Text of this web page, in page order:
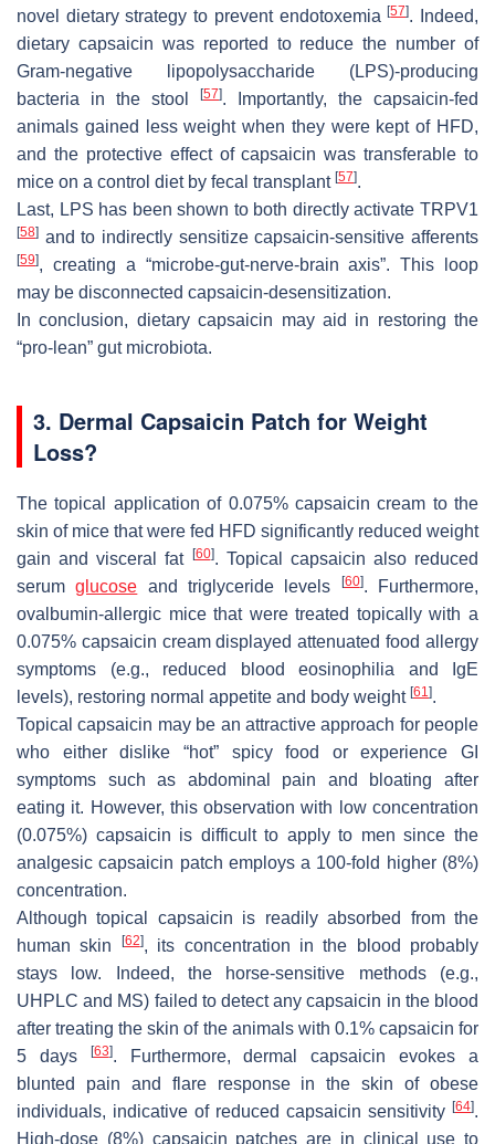
novel dietary strategy to prevent endotoxemia[57]. Indeed,
dietary capsaicin was reported to reduce the number of
Gram-negative lipopolysaccharide (LPS)-producing
bacteria in the stool
[57]. Importantly, the capsaicin-fed
animals gained less weight when they were kept of HFD,
and the protective effect of capsaicin was transferable to
mice on a control diet by fecal transplant [57].
Last, LPS has been shown to both directly activate TRPV1
[58] and to indirectly sensitize capsaicin-sensitive afferents
[59], creating a “microbe-gut-nerve-brain axis”. This loop
may be disconnected capsaicin-desensitization.
In conclusion, dietary capsaicin may aid in restoring the
“pro-lean” gut microbiota.
3. Dermal Capsaicin Patch for Weight
Loss?
The topical application of 0.075% capsaicin cream to the
skin of mice that were fed HFD significantly reduced weight
gain and visceral fat
[60]. Topical capsaicin also reduced
serumglucose and triglyceride levels [60]. Furthermore,
ovalbumin-allergic mice that were treated topically with a
0.075% capsaicin cream displayed attenuated food allergy
symptoms (e.g., reduced blood eosinophilia and IgE
levels), restoring normal appetite and body weight [61].
Topical capsaicin may be an attractive approach for people
who either dislike “hot” spicy food or experience GI
symptoms such as abdominal pain and bloating after
eating it. However, this observation with low concentration
(0.075%) capsaicin is difficult to apply to men since the
analgesic capsaicin patch employs a 100-fold higher (8%)
concentration.
Although topical capsaicin is readily absorbed from the
human skin
[62], its concentration in the blood probably
stays low. Indeed, the horse-sensitive methods (e.g.,
UHPLC and MS) failed to detect any capsaicin in the blood
after treating the skin of the animals with 0.1% capsaicin for
5 days
[63]. Furthermore, dermal capsaicin evokes a
blunted pain and flare response in the skin of obese
individuals, indicative of reduced capsaicin sensitivity [64].
High-dose (8%) capsaicin patches are in clinical use to